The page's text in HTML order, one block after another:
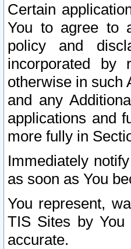
Certain
You to agree to
policy and
incorporated by
otherwise in such
and any
applications and
more fully in
Immediately
as soon as You
You represent,
TIS Sites by
accurate.